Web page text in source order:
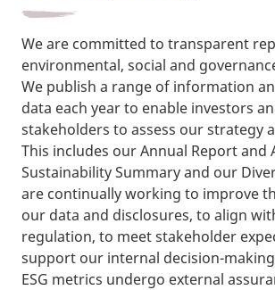
We are committed to transparent
environmental, social and
We publish a range of information
data each year to enable investors
stakeholders to assess our strategy
This includes our Annual Report and
Sustainability Summary and our
are continually working to improve
our data and disclosures, to align
regulation, to meet stakeholder
support our internal decision-
ESG metrics undergo external